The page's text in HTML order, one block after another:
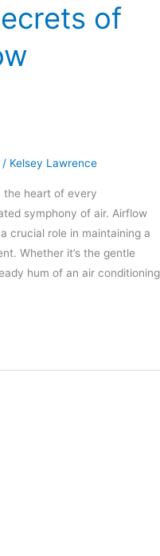
of
/ Kelsey Lawrence
the heart of every
symphony of air. Airflow
crucial role in maintaining a
Whether it’s the gentle
hum of an air conditioning